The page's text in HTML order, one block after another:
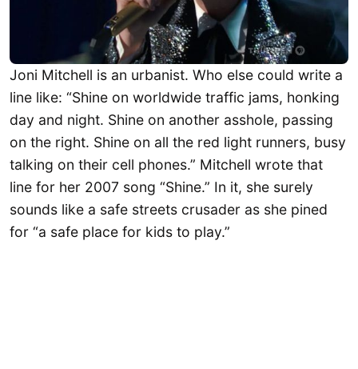
Joni Mitchell is an urbanist. Who else could write a
line like: “Shine on worldwide traffic jams, honking
day and night. Shine on another asshole, passing
on the right. Shine on all the red light runners, busy
talking on their cell phones.” Mitchell wrote that
line for her 2007 song “Shine.” In it, she surely
sounds like a safe streets crusader as she pined
for “a safe place for kids to play.”